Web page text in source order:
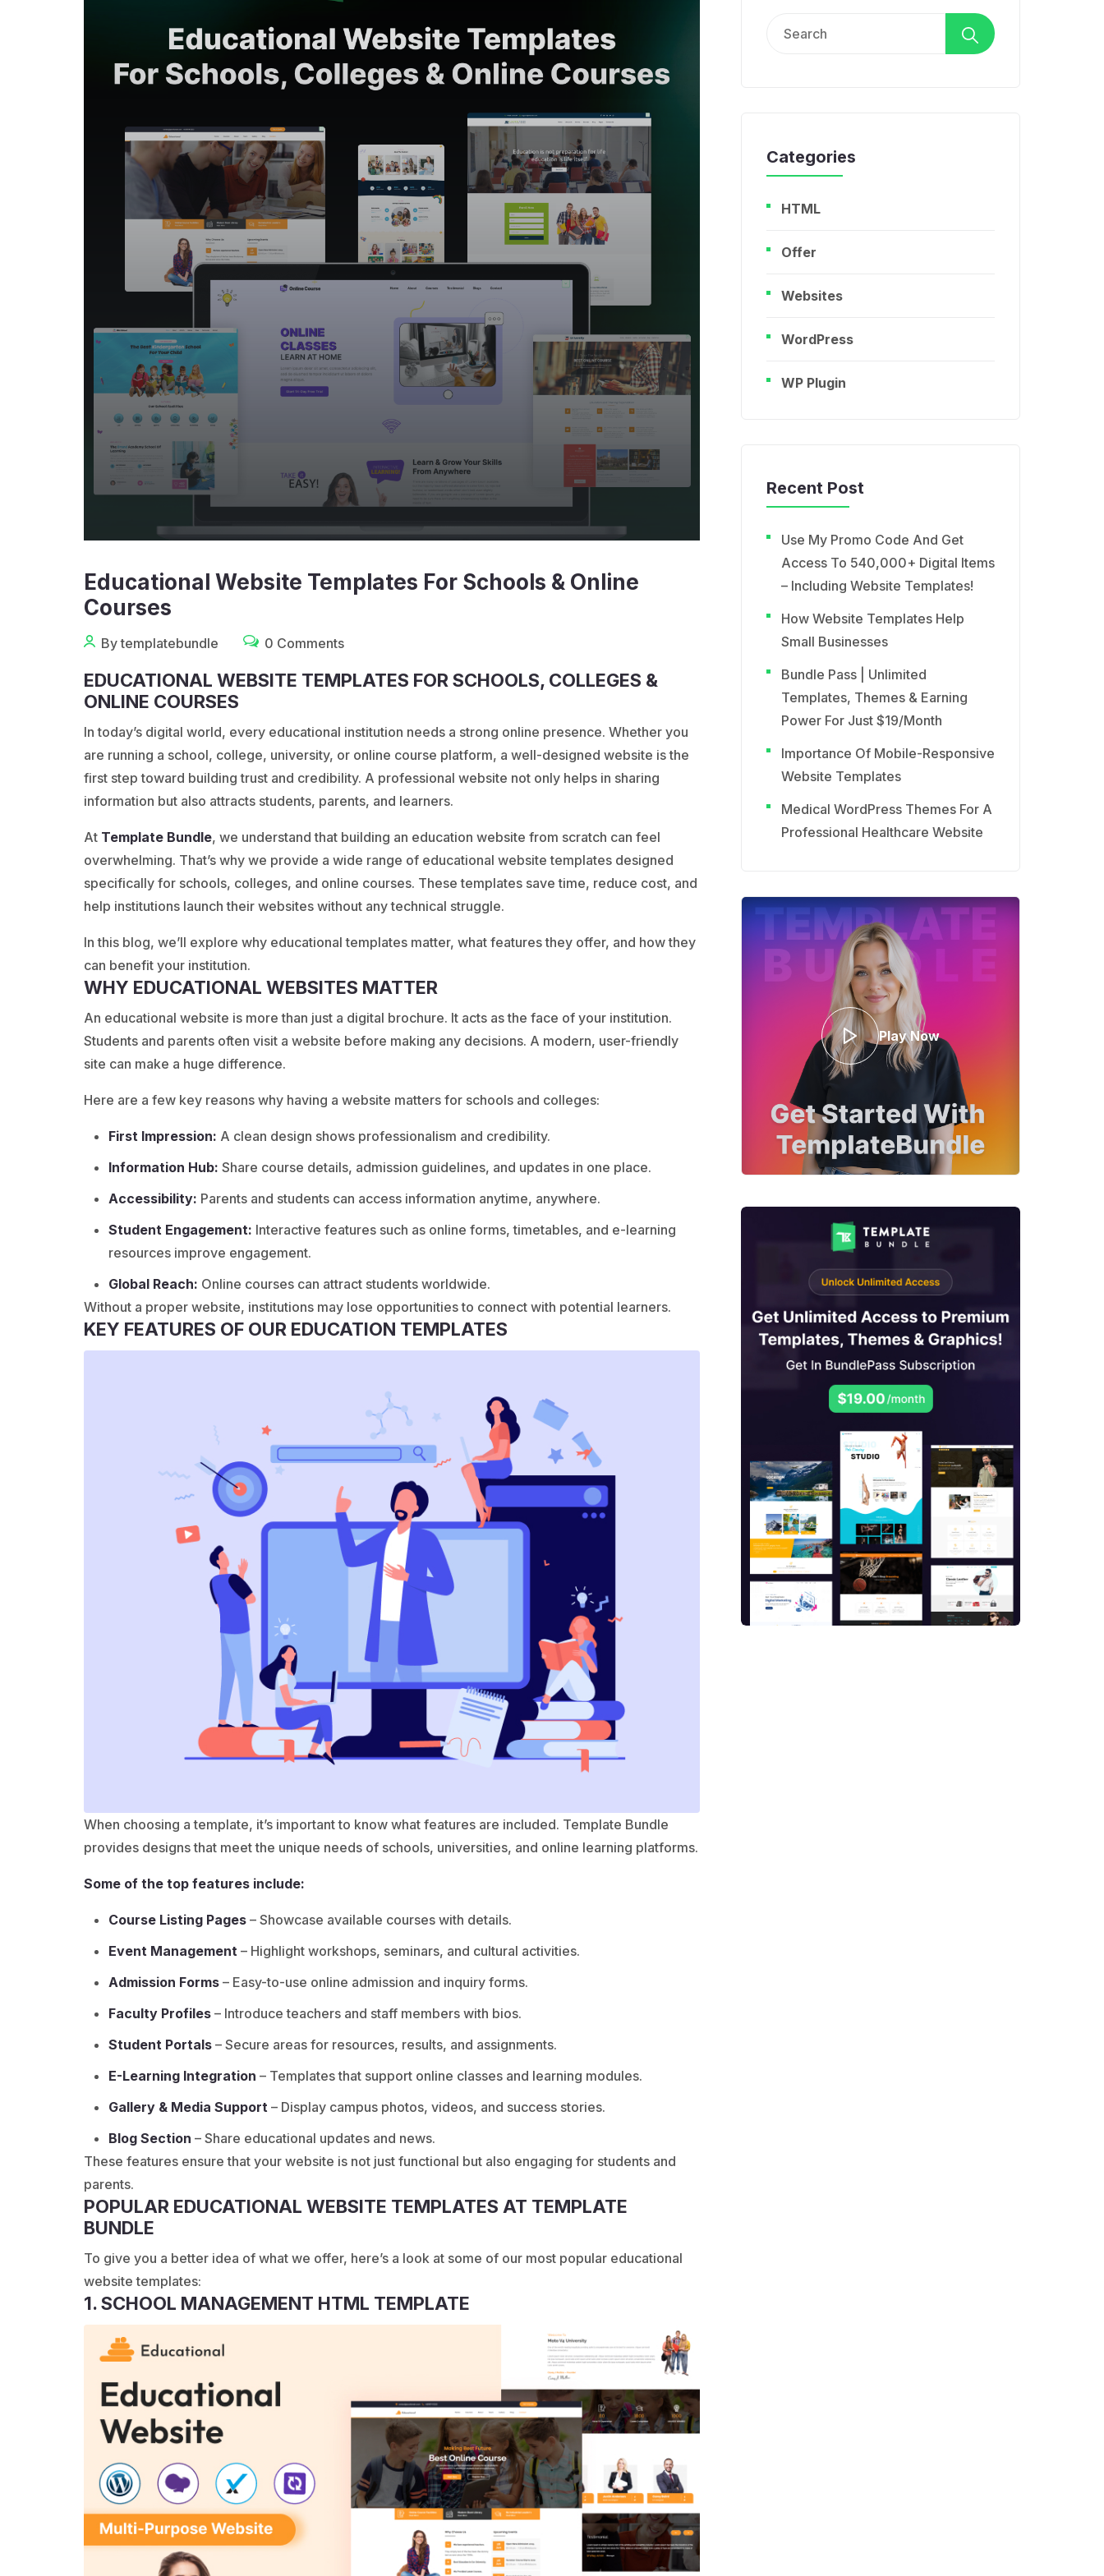
Educational Website Templates For Schools & Online
Courses
By templatebundle 0 Comments
EDUCATIONAL WEBSITE TEMPLATES FOR SCHOOLS, COLLEGES &
ONLINE COURSES
In today’s digital world, every educational institution needs a strong online presence. Whether you
are running a school, college, university, or online course platform, a well-designed website is the
first step toward building trust and credibility. A professional website not only helps in sharing
information but also attracts students, parents, and learners.
At Template Bundle, we understand that building an education website from scratch can feel
overwhelming. That’s why we provide a wide range of educational website templates designed
specifically for schools, colleges, and online courses. These templates save time, reduce cost, and
help institutions launch their websites without any technical struggle.
In this blog, we’ll explore why educational templates matter, what features they offer, and how they
can benefit your institution.
WHY EDUCATIONAL WEBSITES MATTER
An educational website is more than just a digital brochure. It acts as the face of your institution.
Students and parents often visit a website before making any decisions. A modern, user-friendly
site can make a huge difference.
Here are a few key reasons why having a website matters for schools and colleges:
First Impression: A clean design shows professionalism and credibility.
Information Hub: Share course details, admission guidelines, and updates in one place.
Accessibility: Parents and students can access information anytime, anywhere.
Student Engagement: Interactive features such as online forms, timetables, and e-learning
resources improve engagement.
Global Reach: Online courses can attract students worldwide.
Without a proper website, institutions may lose opportunities to connect with potential learners.
KEY FEATURES OF OUR EDUCATION TEMPLATES
When choosing a template, it’s important to know what features are included. Template Bundle
provides designs that meet the unique needs of schools, universities, and online learning platforms.
Some of the top features include:
Course Listing Pages – Showcase available courses with details.
Event Management – Highlight workshops, seminars, and cultural activities.
Admission Forms – Easy-to-use online admission and inquiry forms.
Faculty Profiles – Introduce teachers and staff members with bios.
Student Portals – Secure areas for resources, results, and assignments.
E-Learning Integration – Templates that support online classes and learning modules.
Gallery & Media Support – Display campus photos, videos, and success stories.
Blog Section – Share educational updates and news.
These features ensure that your website is not just functional but also engaging for students and
parents.
POPULAR EDUCATIONAL WEBSITE TEMPLATES AT TEMPLATE
BUNDLE
To give you a better idea of what we offer, here’s a look at some of our most popular educational
website templates:
1. SCHOOL MANAGEMENT HTML TEMPLATE
Categories
HTML
Offer
Websites
WordPress
WP Plugin
Recent Post
Use My Promo Code And Get
Access To 540,000+ Digital Items
– Including Website Templates!
How Website Templates Help
Small Businesses
Bundle Pass | Unlimited
Templates, Themes & Earning
Power For Just $19/Month
Importance Of Mobile-Responsive
Website Templates
Medical WordPress Themes For A
Professional Healthcare Website
Play Now